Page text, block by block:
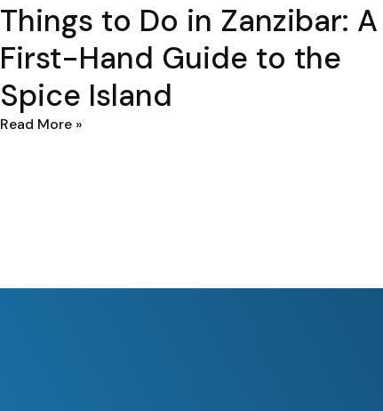
Things to Do in Zanzibar: A
First-Hand Guide to the
Spice Island
Read More »